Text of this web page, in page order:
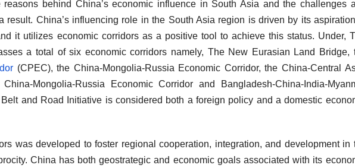
behind China’s economic influence in South Asia and the challenges
result. China’s influencing role in the South Asia region is driven by its
it utilizes economic corridors as a positive tool to achieve this status. Under,
a total of six economic corridors namely, The New Eurasian Land Bridge,
(CPEC), the China-Mongolia-Russia Economic Corridor, the China-Central
Mongolia-Russia Economic Corridor and Bangladesh-China-India-
and Road Initiative is considered both a foreign policy and a domestic
was developed to foster regional cooperation, integration, and development in
China has both geostrategic and economic goals associated with its